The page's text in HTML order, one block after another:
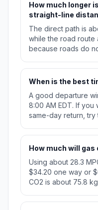
How much longer
straight-line
The direct path is
while the road route
because roads do
When is the best
A good departure
8:00 AM EDT. If you
same-day return, try
How much will
Using about 28.3
$34.20 one way or
CO2 is about 75.8